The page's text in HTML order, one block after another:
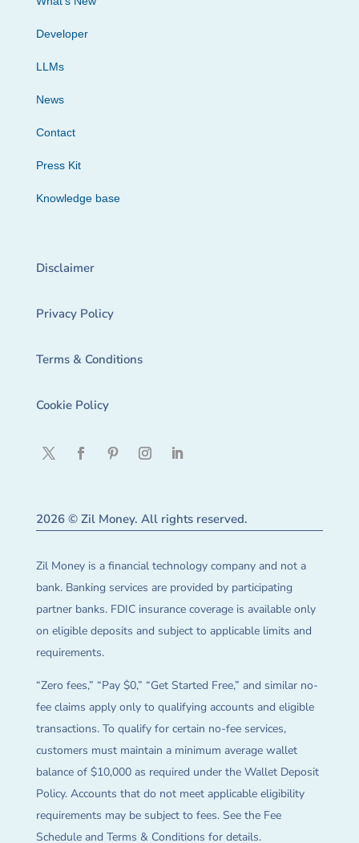
Developer
LLMs
News
Contact
Press Kit
Knowledge base
Disclaimer
Privacy Policy
Terms & Conditions
Cookie Policy
2026 © Zil Money. All rights reserved.
Zil Money is a financial technology company and not a
bank. Banking services are provided by participating
partner banks. FDIC insurance coverage is available only
on eligible deposits and subject to applicable limits and
requirements.
“Zero fees,” “Pay $0,” “Get Started Free,” and similar no-
fee claims apply only to qualifying accounts and eligible
transactions. To qualify for certain no-fee services,
customers must maintain a minimum average wallet
balance of $10,000 as required under the Wallet Deposit
Policy. Accounts that do not meet applicable eligibility
requirements may be subject to fees. See the Fee
Schedule and Terms & Conditions for details.